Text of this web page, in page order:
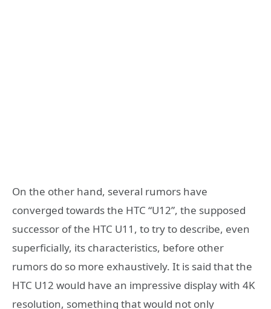
On the other hand, several rumors have
converged towards the HTC “U12”, the supposed
successor of the HTC U11, to try to describe, even
superficially, its characteristics, before other
rumors do so more exhaustively. It is said that the
HTC U12 would have an impressive display with 4K
resolution, something that would not only